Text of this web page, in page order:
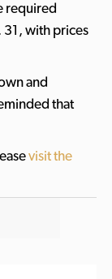
required
31, with prices
and
that
visit the